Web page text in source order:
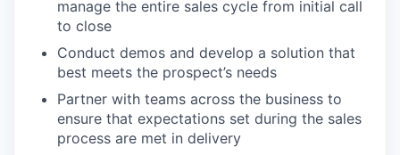
manage the entire sales cycle from initial call
to close
Conduct demos and develop a solution that
best meets the prospect’s needs
Partner with teams across the business to
ensure that expectations set during the sales
process are met in delivery